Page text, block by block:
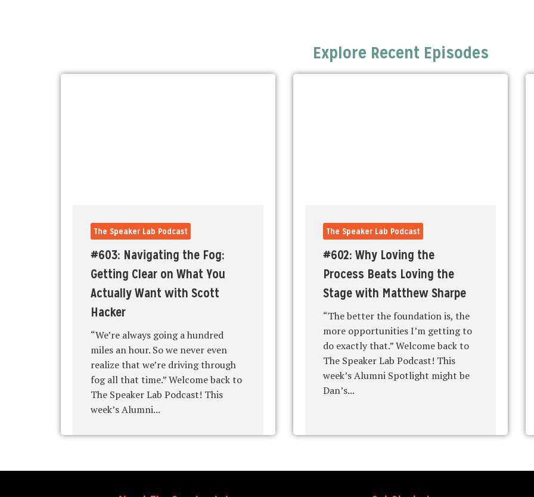
Explore Recent Episodes
The Speaker Lab Podcast
#603: Navigating the Fog:
Getting Clear on What You
Actually Want with Scott
Hacker
“We’re always going a hundred
miles an hour. So we never even
realize that we’re driving through
fog all that time.” Welcome back to
The Speaker Lab Podcast! This
week’s Alumni...
The Speaker Lab Podcast
#602: Why Loving the
Process Beats Loving the
Stage with Matthew Sharpe
“The better the foundation is, the
more opportunities I’m getting to
do exactly that.” Welcome back to
The Speaker Lab Podcast! This
week’s Alumni Spotlight might be
Dan’s...